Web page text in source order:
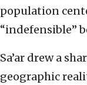
population
“indefensible”
Sa’ar drew a
geographic